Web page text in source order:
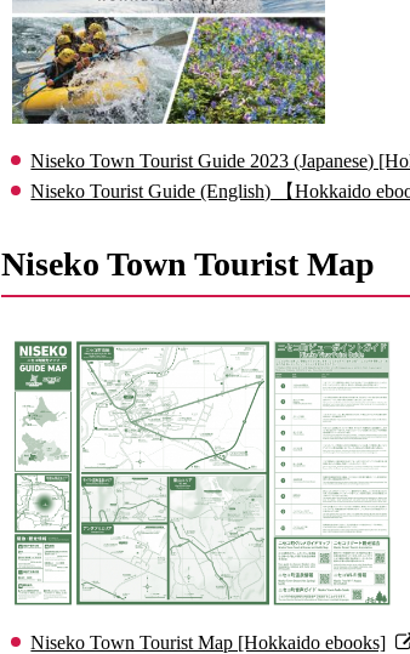
Niseko Town Tourist Guide 2023 (Japanese)
Niseko Tourist Guide (English) 【Hokkaido
Niseko Town Tourist Map
Niseko Town Tourist Map [Hokkaido ebooks]